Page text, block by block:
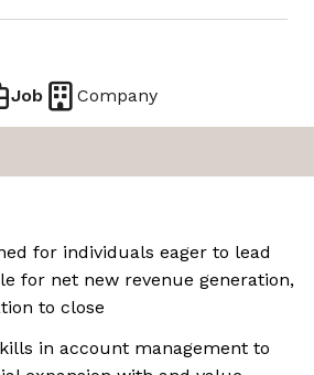
Job Company
for individuals eager to lead
for net new revenue generation,
to close
in account management to